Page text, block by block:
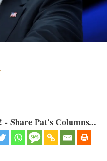
Share Pat's Columns...